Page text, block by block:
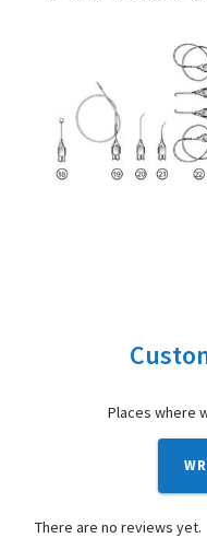
Places where
There are no reviews yet.